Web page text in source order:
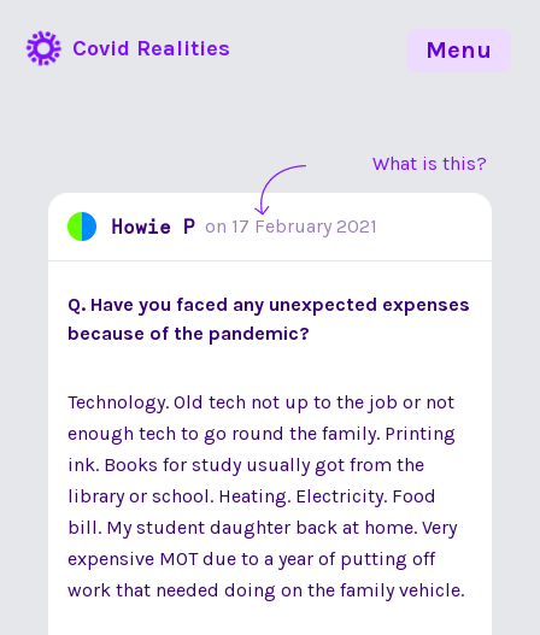
Covid Realities
What is this?
Howie P on 17 February 2021
Q. Have you faced any unexpected expenses
because of the pandemic?
Technology. Old tech not up to the job or not
enough tech to go round the family. Printing
ink. Books for study usually got from the
library or school. Heating. Electricity. Food
bill. My student daughter back at home. Very
expensive MOT due to a year of putting off
work that needed doing on the family vehicle.
Menu